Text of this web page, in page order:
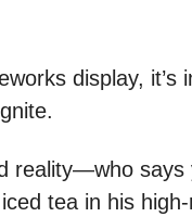
display, it’s
reality—who says
tea in his